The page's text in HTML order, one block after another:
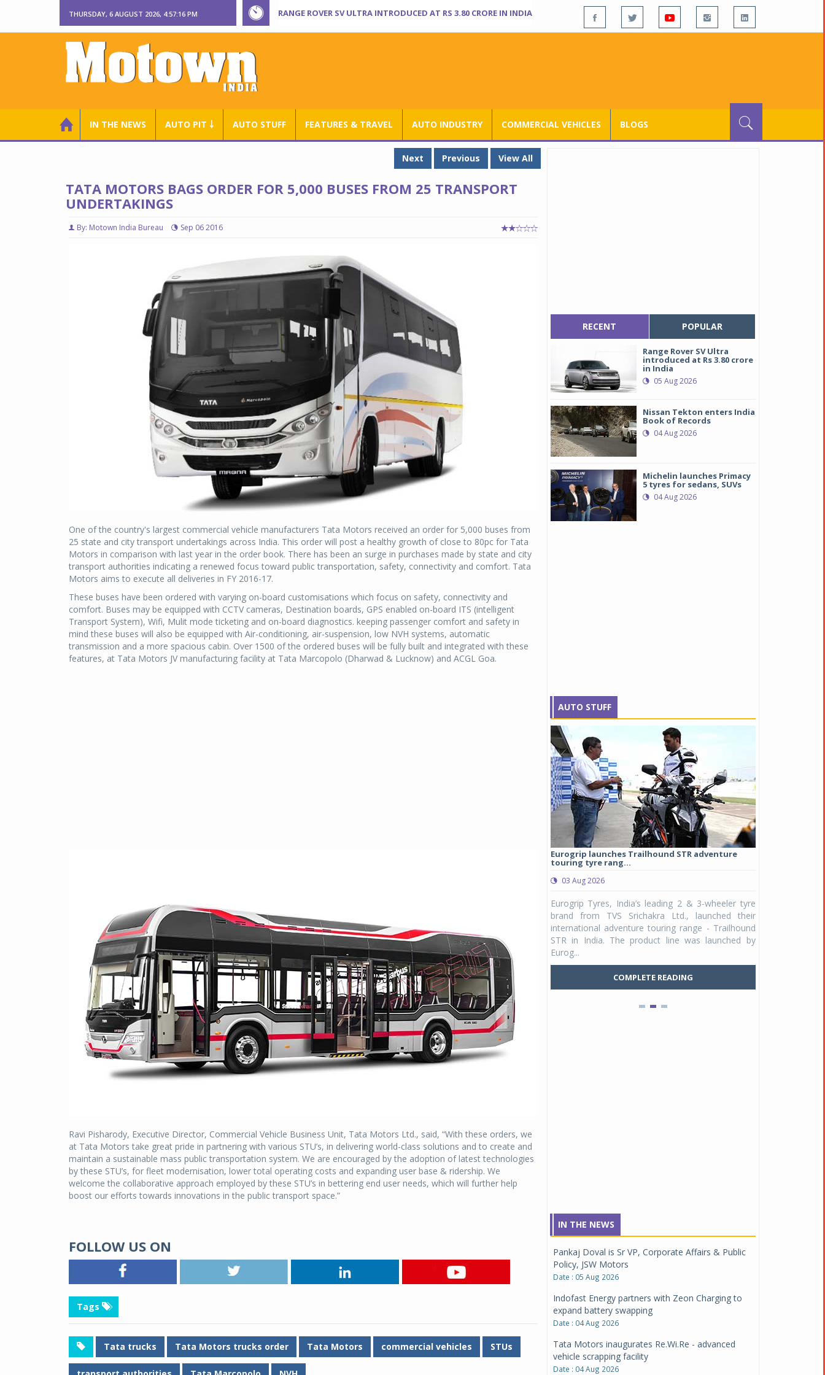
THURSDAY, 6 AUGUST 2026, 4:57:17 PM RANGE ROVER SV ULTRA INTRODUCED AT RS 3.80 CRORE IN INDIA
IN THE NEWS AUTO PIT ￬ AUTO STUFF FEATURES & TRAVEL AUTO INDUSTRY COMMERCIAL VEHICLES BLOGS
Next Previous View All
TATA MOTORS BAGS ORDER FOR 5,000 BUSES FROM 25 TRANSPORT
UNDERTAKINGS
By: Motown India Bureau Sep 06 2016
One of the country's largest commercial vehicle manufacturers Tata Motors received an order for 5,000 buses from
25 state and city transport undertakings across India. This order will post a healthy growth of close to 80pc for Tata
Motors in comparison with last year in the order book. There has been an surge in purchases made by state and city
transport authorities indicating a renewed focus toward public transportation, safety, connectivity and comfort. Tata
Motors aims to execute all deliveries in FY 2016-17.
These buses have been ordered with varying on-board customisations which focus on safety, connectivity and
comfort. Buses may be equipped with CCTV cameras, Destination boards, GPS enabled on-board ITS (intelligent
Transport System), Wifi, Mulit mode ticketing and on-board diagnostics. keeping passenger comfort and safety in
mind these buses will also be equipped with Air-conditioning, air-suspension, low NVH systems, automatic
transmission and a more spacious cabin. Over 1500 of the ordered buses will be fully built and integrated with these
features, at Tata Motors JV manufacturing facility at Tata Marcopolo (Dharwad & Lucknow) and ACGL Goa.
Ravi Pisharody, Executive Director, Commercial Vehicle Business Unit, Tata Motors Ltd., said, “With these orders, we
at Tata Motors take great pride in partnering with various STU’s, in delivering world-class solutions and to create and
maintain a sustainable mass public transportation system. We are encouraged by the adoption of latest technologies
by these STU’s, for fleet modernisation, lower total operating costs and expanding user base & ridership. We
welcome the collaborative approach employed by these STU’s in bettering end user needs, which will further help
boost our efforts towards innovations in the public transport space.”
FOLLOW US ON
Tags
Tata trucks Tata Motors trucks order Tata Motors commercial vehicles STUs
RECENT POPULAR
Range Rover SV Ultra
introduced at Rs 3.80 crore
in India
05 Aug 2026
Nissan Tekton enters India
Book of Records
04 Aug 2026
Michelin launches Primacy
5 tyres for sedans, SUVs
04 Aug 2026
AUTO STUFF
Primacy 5 in India, its latest premium tyre
engineered for sedans and SUVs. Marking a
significant milestone ...
COMPLETE READING
Eurogrip launches Trailhound STR adventure
touring tyre rang...
03 Aug 2026
Eurogrip Tyres, India’s leading 2 & 3-wheeler tyre
brand from TVS Srichakra Ltd., launched their
international adventure touring range - Trailhound
STR in India. The product line was launched by
Eurog...
COMPLETE READING
Raider Youth, a
Unicolor variant,
IN THE NEWS
Pankaj Doval is Sr VP, Corporate Affairs & Public
Policy, JSW Motors
Date : 05 Aug 2026
Indofast Energy partners with Zeon Charging to
expand battery swapping
Date : 04 Aug 2026
Tata Motors inaugurates Re.Wi.Re - advanced
vehicle scrapping facility
Date : 04 Aug 2026